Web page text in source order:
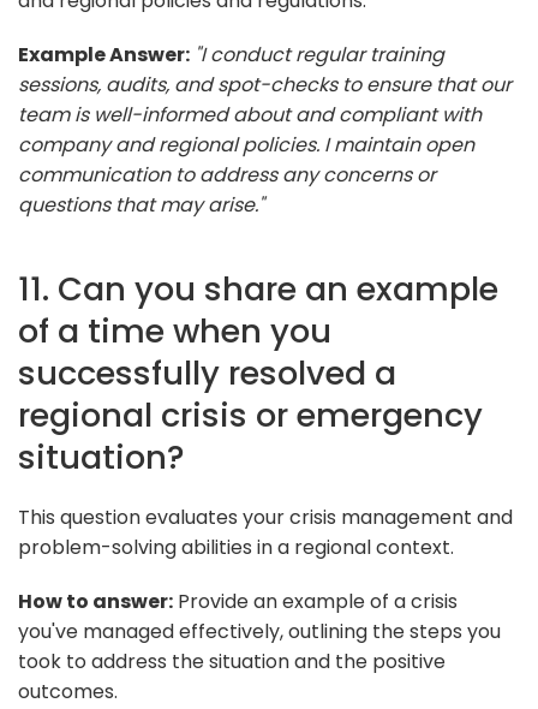
Example Answer: "I conduct regular training
sessions, audits, and spot-checks to ensure that our
team is well-informed about and compliant with
company and regional policies. I maintain open
communication to address any concerns or
questions that may arise."
11. Can you share an example
of a time when you
successfully resolved a
regional crisis or emergency
situation?
This question evaluates your crisis management and
problem-solving abilities in a regional context.
How to answer: Provide an example of a crisis
you've managed effectively, outlining the steps you
took to address the situation and the positive
outcomes.